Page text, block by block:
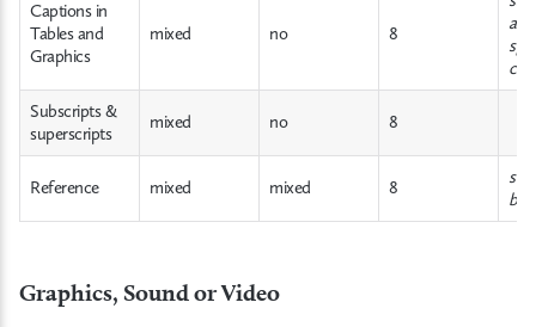
Captions in
Tables and
Graphics
mixed no 8
Subscripts &
superscripts
mixed no 8
Reference mixed mixed 8
Graphics, Sound or Video